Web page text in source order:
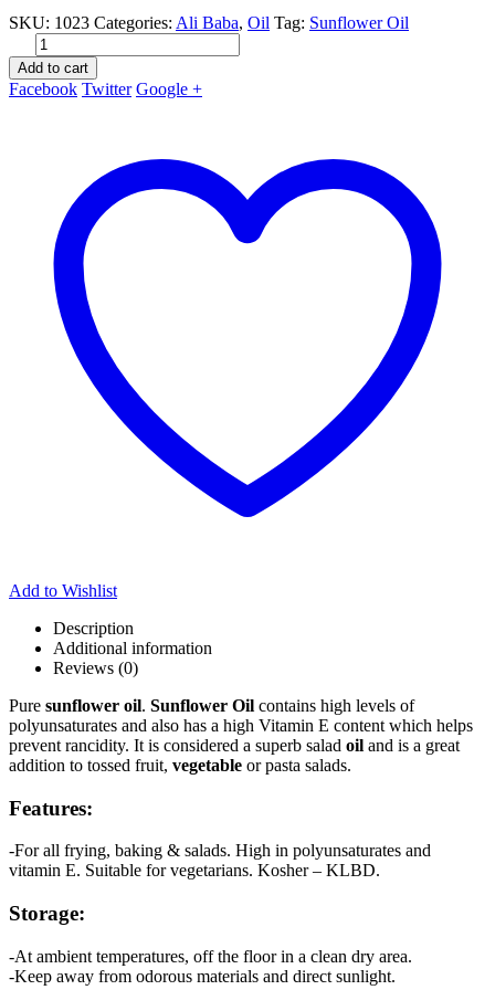
was:
is:
SKU: 1023 Categories: Ali Baba, Oil Tag: Sunflower Oil
Add to cart
Facebook Twitter Google +
Add to Wishlist
Description
Additional information
Reviews (0)
Pure sunflower oil. Sunflower Oil contains high levels of
polyunsaturates and also has a high Vitamin E content which helps
prevent rancidity. It is considered a superb salad oil and is a great
addition to tossed fruit, vegetable or pasta salads.
Features:
-For all frying, baking & salads. High in polyunsaturates and
vitamin E. Suitable for vegetarians. Kosher – KLBD.
Storage:
-At ambient temperatures, off the floor in a clean dry area.
-Keep away from odorous materials and direct sunlight.